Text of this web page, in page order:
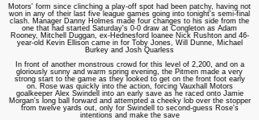
Motors' form since clinching a play-off spot had been patchy, having not
won in any of their last five league games going into tonight's semi-final
clash. Manager Danny Holmes made four changes to his side from the
one that had started Saturday's 0-0 draw at Congleton as Adam
Rooney, Mitchell Duggan, ex-Hednesford loanee Nick Rushton and 46-
year-old Kevin Ellison came in for Toby Jones, Will Dunne, Michael
Burkey and Josh Quarless
In front of another monstrous crowd for this level of 2,200, and on a
gloriously sunny and warm spring evening, the Pitmen made a very
strong start to the game as they looked to get on the front foot early
on. Rose was quickly into the action, forcing Vauxhall Motors
goalkeeper Alex Swindell into an early save as he raced onto Jamie
Morgan's long ball forward and attempted a cheeky lob over the stopper
from twelve yards out, only for Swindell to second-guess Rose's
intentions and make the save